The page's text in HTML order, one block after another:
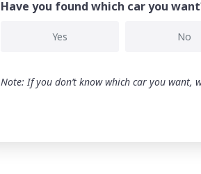
Have you found which car you
Yes No
Note: If you don’t know which car you want,